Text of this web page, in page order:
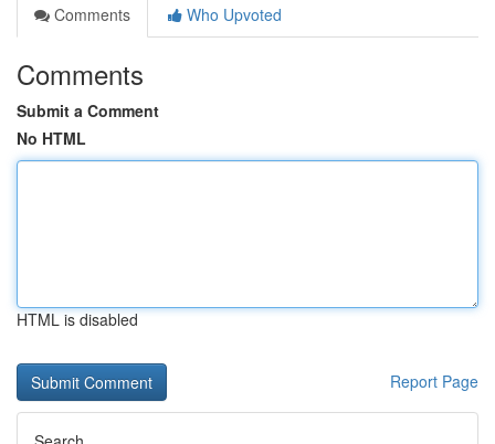
Comments
Who Upvoted
Comments
Submit a Comment
No HTML
HTML is disabled
Report Page